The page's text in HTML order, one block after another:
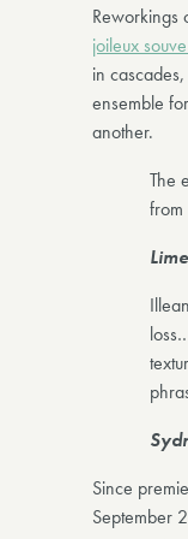
Reworkings
joileux
in
ensemble
another.
The
from
Since
September